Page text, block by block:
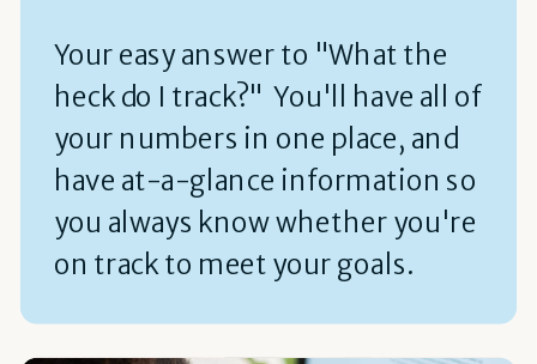
Your easy answer to "What the
heck do I track?" You'll have all of
your numbers in one place, and
have at-a-glance information so
you always know whether you're
on track to meet your goals.